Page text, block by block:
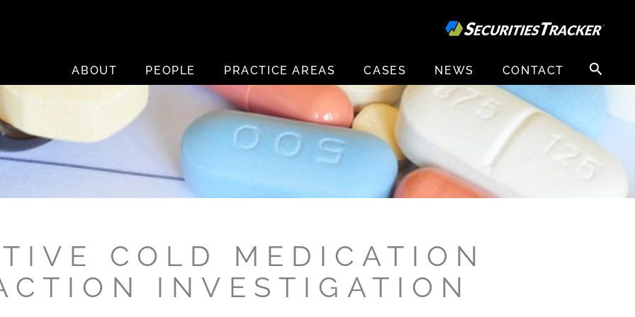
ABOUT
PEOPLE PRACTICE AREAS CASES NEWS CONTACT
Search
for:
COLD MEDICATION
INVESTIGATION